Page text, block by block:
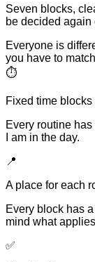
Seven blocks,
be decided again
Everyone is
you have to
⏱
Fixed time blocks
Every routine
I am in the day.
📍
A place for each
Every block has
mind what
✅